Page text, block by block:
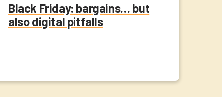
Black Friday: bargains… but
also digital pitfalls